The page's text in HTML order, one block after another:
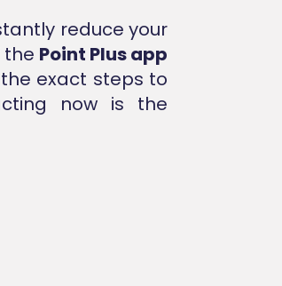
reduce your
the Point Plus app
exact steps to
now is the